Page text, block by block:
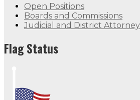
Open Positions
Boards and Commissions
Judicial and District
Flag Status